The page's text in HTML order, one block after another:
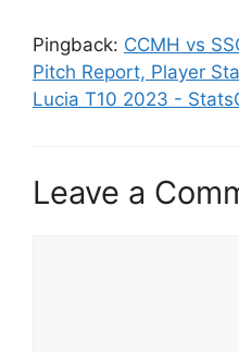
Pingback: CCMH vs
Pitch Report, Player
Lucia T10 2023 -
Leave a